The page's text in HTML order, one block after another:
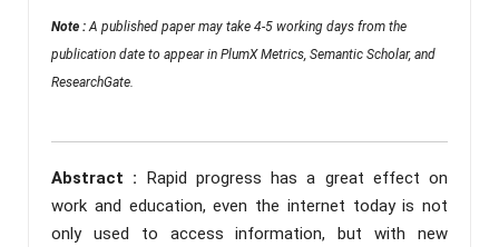
Note : A published paper may take 4-5 working days from the
publication date to appear in PlumX Metrics, Semantic Scholar, and
ResearchGate.
Abstract : Rapid progress has a great effect on
work and education, even the internet today is not
only used to access information, but with new